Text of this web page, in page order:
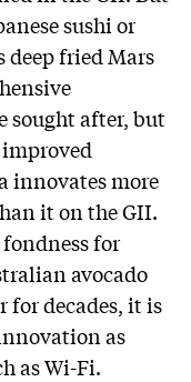
sushi or
deep fried Mars
sought after, but
innovates more
it on the GII.
for
avocado
for decades, it is
as
as Wi-Fi.